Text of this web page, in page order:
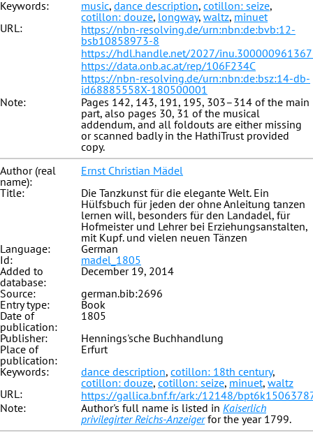
Keywords: music, dance description, cotillon: seize,
cotillon: douze, longway, waltz, minuet
URL:
https://nbn-resolving.de/urn:nbn:de:bvb:12-
bsb10858973-8
https://hdl.handle.net/2027/
https://data.onb.ac.at/rep/106F234C
https://nbn-resolving.de/urn:nbn:de:bsz:14-db-
id68885558X-180500001
Note:
Pages 142, 143, 191, 195, 303–314 of the main
part, also pages 30, 31 of the musical
addendum, and all foldouts are either missing
or scanned badly in the HathiTrust provided
copy.
Author (real
name):
Ernst Christian Mädel
Title:
Die Tanzkunst für die elegante Welt. Ein
Hülfsbuch für jeden der ohne Anleitung tanzen
lernen will, besonders für den Landadel, für
Hofmeister und Lehrer bei Erziehungsanstalten,
mit Kupf. und vielen neuen Tänzen
Language:
German
Id:
madel_1805
Added to
database:
December 19, 2014
Source:
german.bib:2696
Entry type:
Book
Date of
publication:
1805
Publisher:
Hennings'sche Buchhandlung
Place of
publication:
Erfurt
Keywords:
dance description, cotillon: 18th century,
cotillon: douze, cotillon: seize, minuet, waltz
URL:
https://gallica.bnf.fr/ark:/12148/
Note:
Author's full name is listed in Kaiserlich
privilegirter Reichs-Anzeigerfor the year 1799.